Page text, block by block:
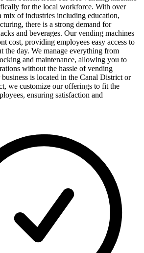
for the local workforce. With over
mix of industries including education,
there is a strong demand for
and beverages. Our vending machines
cost, providing employees easy access to
the day. We manage everything from
and maintenance, allowing you to
without the hassle of vending
is located in the Canal District or
we customize our offerings to fit the
ensuring satisfaction and